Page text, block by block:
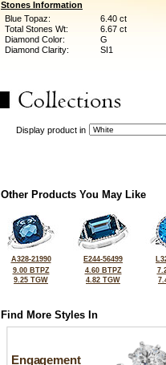
Stones Information
Blue Topaz:
6.40 ct
Total Stones Wt:
6.67 ct
Diamond Color:
G
Diamond Clarity:
SI1
Display product in
Other Products You May Like
A328-21990
9.00 BTPZ
9.25 TGW
E244-56499
4.60 BTPZ
4.82 TGW
Find More Styles In
Engagement